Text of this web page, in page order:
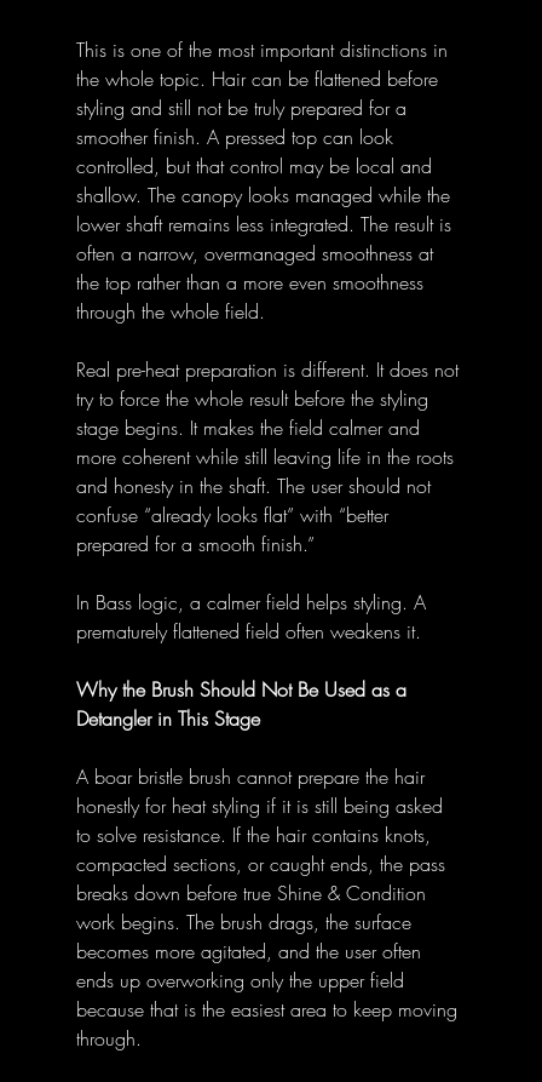
This is one of the most important distinctions in
the whole topic. Hair can be flattened before
styling and still not be truly prepared for a
smoother finish. A pressed top can look
controlled, but that control may be local and
shallow. The canopy looks managed while the
lower shaft remains less integrated. The result is
often a narrow, overmanaged smoothness at
the top rather than a more even smoothness
through the whole field.
Real pre-heat preparation is different. It does not
try to force the whole result before the styling
stage begins. It makes the field calmer and
more coherent while still leaving life in the roots
and honesty in the shaft. The user should not
confuse “already looks flat” with “better
prepared for a smooth finish.”
In Bass logic, a calmer field helps styling. A
prematurely flattened field often weakens it.
Why the Brush Should Not Be Used as a
Detangler in This Stage
A boar bristle brush cannot prepare the hair
honestly for heat styling if it is still being asked
to solve resistance. If the hair contains knots,
compacted sections, or caught ends, the pass
breaks down before true Shine & Condition
work begins. The brush drags, the surface
becomes more agitated, and the user often
ends up overworking only the upper field
because that is the easiest area to keep moving
through.